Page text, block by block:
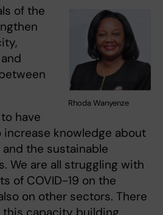
Rhoda Wanyenze
of the
have
knowledge about
the sustainable
We are all struggling with
of COVID-19 on the
on other sectors. There